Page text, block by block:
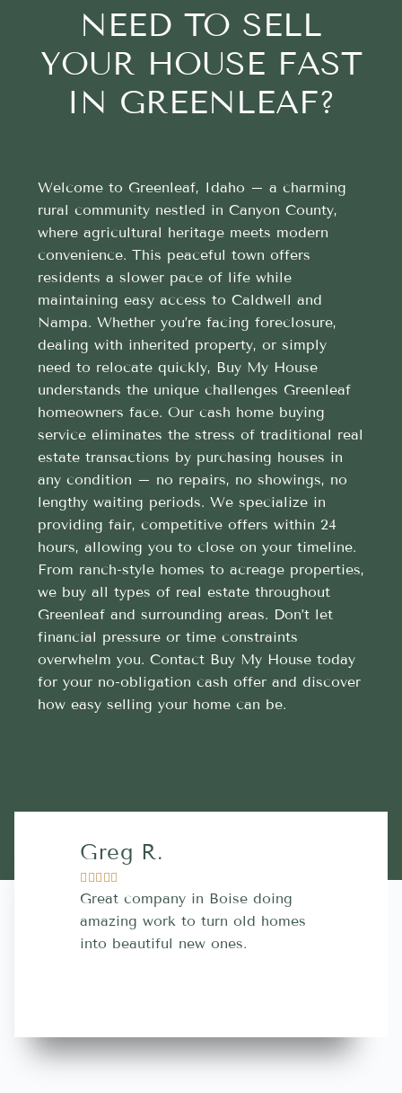
NEED TO SELL
YOUR HOUSE FAST
IN GREENLEAF?
Welcome to Greenleaf, Idaho – a charming
rural community nestled in Canyon County,
where agricultural heritage meets modern
convenience. This peaceful town offers
residents a slower pace of life while
maintaining easy access to Caldwell and
Nampa. Whether you’re facing foreclosure,
dealing with inherited property, or simply
need to relocate quickly, Buy My House
understands the unique challenges Greenleaf
homeowners face. Our cash home buying
service eliminates the stress of traditional real
estate transactions by purchasing houses in
any condition – no repairs, no showings, no
lengthy waiting periods. We specialize in
providing fair, competitive offers within 24
hours, allowing you to close on your timeline.
From ranch-style homes to acreage properties,
we buy all types of real estate throughout
Greenleaf and surrounding areas. Don’t let
financial pressure or time constraints
overwhelm you. Contact Buy My House today
for your no-obligation cash offer and discover
how easy selling your home can be.
Greg R.
  
Great company in Boise doing
amazing work to turn old homes
into beautiful new ones.